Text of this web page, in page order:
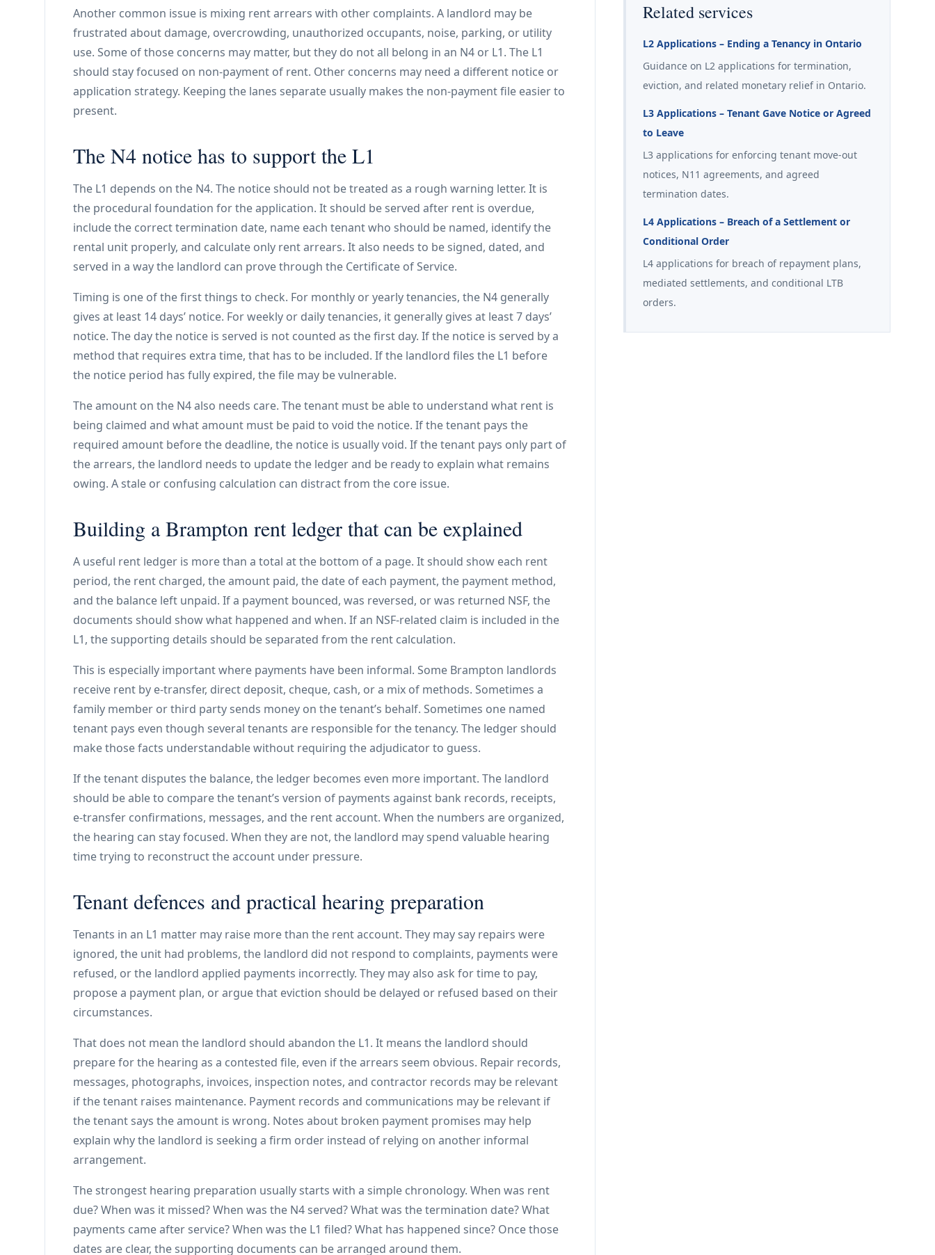
Another common issue is mixing rent arrears with other complaints. A landlord may be
frustrated about damage, overcrowding, unauthorized occupants, noise, parking, or utility
use. Some of those concerns may matter, but they do not all belong in an N4 or L1. The L1
should stay focused on non-payment of rent. Other concerns may need a different notice or
application strategy. Keeping the lanes separate usually makes the non-payment file easier to
present.
The N4 notice has to support the L1
The L1 depends on the N4. The notice should not be treated as a rough warning letter. It is
the procedural foundation for the application. It should be served after rent is overdue,
include the correct termination date, name each tenant who should be named, identify the
rental unit properly, and calculate only rent arrears. It also needs to be signed, dated, and
served in a way the landlord can prove through the Certificate of Service.
Timing is one of the first things to check. For monthly or yearly tenancies, the N4 generally
gives at least 14 days’ notice. For weekly or daily tenancies, it generally gives at least 7 days’
notice. The day the notice is served is not counted as the first day. If the notice is served by a
method that requires extra time, that has to be included. If the landlord files the L1 before
the notice period has fully expired, the file may be vulnerable.
The amount on the N4 also needs care. The tenant must be able to understand what rent is
being claimed and what amount must be paid to void the notice. If the tenant pays the
required amount before the deadline, the notice is usually void. If the tenant pays only part of
the arrears, the landlord needs to update the ledger and be ready to explain what remains
owing. A stale or confusing calculation can distract from the core issue.
Building a Brampton rent ledger that can be explained
A useful rent ledger is more than a total at the bottom of a page. It should show each rent
period, the rent charged, the amount paid, the date of each payment, the payment method,
and the balance left unpaid. If a payment bounced, was reversed, or was returned NSF, the
documents should show what happened and when. If an NSF-related claim is included in the
L1, the supporting details should be separated from the rent calculation.
This is especially important where payments have been informal. Some Brampton landlords
receive rent by e-transfer, direct deposit, cheque, cash, or a mix of methods. Sometimes a
family member or third party sends money on the tenant’s behalf. Sometimes one named
tenant pays even though several tenants are responsible for the tenancy. The ledger should
make those facts understandable without requiring the adjudicator to guess.
If the tenant disputes the balance, the ledger becomes even more important. The landlord
should be able to compare the tenant’s version of payments against bank records, receipts,
e-transfer confirmations, messages, and the rent account. When the numbers are organized,
the hearing can stay focused. When they are not, the landlord may spend valuable hearing
time trying to reconstruct the account under pressure.
Tenant defences and practical hearing preparation
Tenants in an L1 matter may raise more than the rent account. They may say repairs were
ignored, the unit had problems, the landlord did not respond to complaints, payments were
refused, or the landlord applied payments incorrectly. They may also ask for time to pay,
propose a payment plan, or argue that eviction should be delayed or refused based on their
circumstances.
That does not mean the landlord should abandon the L1. It means the landlord should
prepare for the hearing as a contested file, even if the arrears seem obvious. Repair records,
messages, photographs, invoices, inspection notes, and contractor records may be relevant
if the tenant raises maintenance. Payment records and communications may be relevant if
the tenant says the amount is wrong. Notes about broken payment promises may help
explain why the landlord is seeking a firm order instead of relying on another informal
arrangement.
The strongest hearing preparation usually starts with a simple chronology. When was rent
due? When was it missed? When was the N4 served? What was the termination date? What
payments came after service? When was the L1 filed? What has happened since? Once those
dates are clear, the supporting documents can be arranged around them.
Related services
L2 Applications – Ending a Tenancy in Ontario
Guidance on L2 applications for termination,
eviction, and related monetary relief in Ontario.
L3 Applications – Tenant Gave Notice or Agreed
to Leave
L3 applications for enforcing tenant move-out
notices, N11 agreements, and agreed
termination dates.
L4 Applications – Breach of a Settlement or
Conditional Order
L4 applications for breach of repayment plans,
mediated settlements, and conditional LTB
orders.